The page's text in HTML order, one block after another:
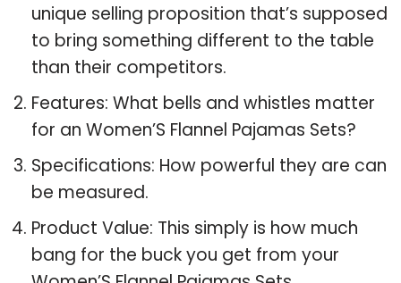
unique selling proposition that’s supposed
to bring something different to the table
than their competitors.
Features: What bells and whistles matter
for an Women’S Flannel Pajamas Sets?
Specifications: How powerful they are can
be measured.
Product Value: This simply is how much
bang for the buck you get from your